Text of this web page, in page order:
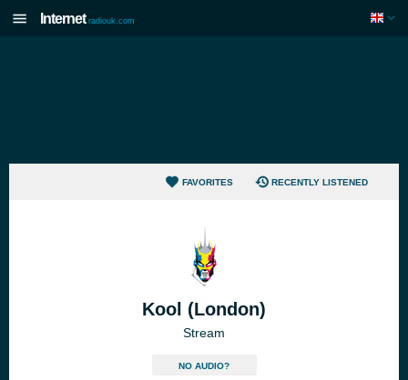
Internet radiouk.com
FAVORITES RECENTLY LISTENED
Kool (London)
Stream
NO AUDIO?